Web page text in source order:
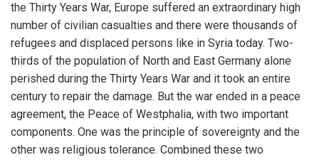
the Thirty Years War, Europe suffered an extraordinary high
number of civilian casualties and there were thousands of
refugees and displaced persons like in Syria today. Two-
thirds of the population of North and East Germany alone
perished during the Thirty Years War and it took an entire
century to repair the damage. But the war ended in a peace
agreement, the Peace of Westphalia, with two important
components. One was the principle of sovereignty and the
other was religious tolerance. Combined these two